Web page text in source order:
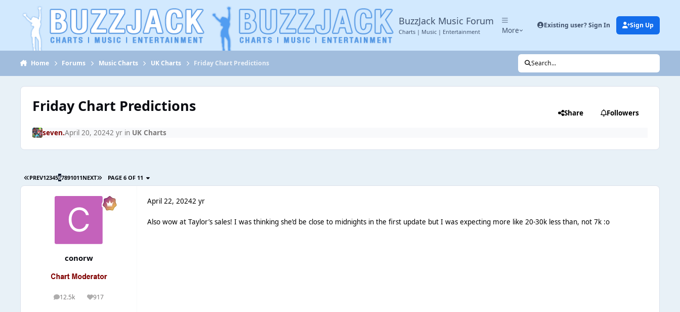
Jump to content
BuzzJack Music Forum
Charts | Music | Entertainment More
Existing user? Sign In Sign Up
Home Forums Music Charts UK Charts Friday Chart Predictions Search...
Friday Chart Predictions Share Followers
seven.April 20, 20242 yr in UK Charts
PREV1234567891011NEXT PAGE 6 OF 11
conorw
12.5k
posts 917
Reputation
April 22, 20242 yr
Also wow at Taylor’s sales! I was thinking she’d be close to midnights in the first update but I was expecting more like 20-30k less than, not 7k :o